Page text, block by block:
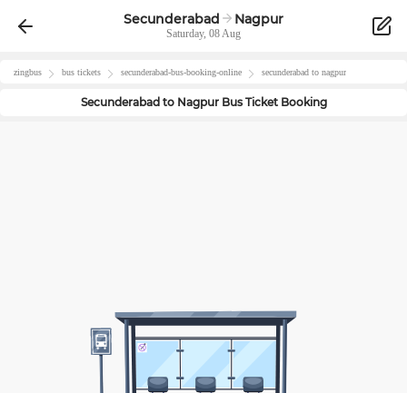
Secunderabad Nagpur
Saturday, 08 Aug
zingbus bus tickets secunderabad-bus-booking-online secunderabad to nagpur
Secunderabadto NagpurBus Ticket Booking